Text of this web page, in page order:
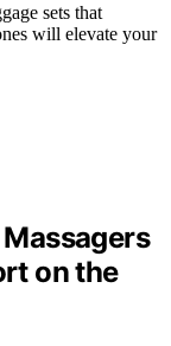
sets that
will elevate your
on the